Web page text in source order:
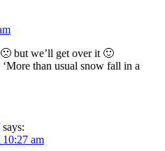
but we’ll get over it 🙂
than usual snow fall in a
says:
10:27 am